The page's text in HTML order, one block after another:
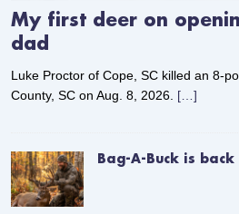
My first deer on
dad
Luke Proctor of Cope, SC killed an 8-
County, SC on Aug. 8, 2026. […]
Bag-A-Buck is